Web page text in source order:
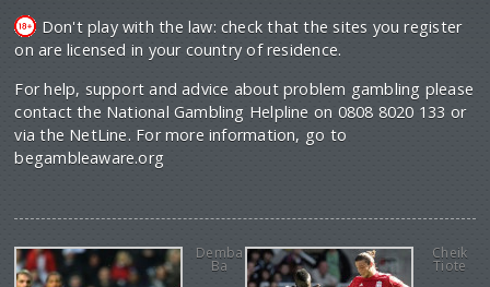
Don't play with the law: check that the sites you register
on are licensed in your country of residence.
For help, support and advice about problem gambling please
contact the National Gambling Helpline on 0808 8020 133 or
via the NetLine. For more information, go to
begambleaware.org
Demba
Ba
Cheik
Tiote